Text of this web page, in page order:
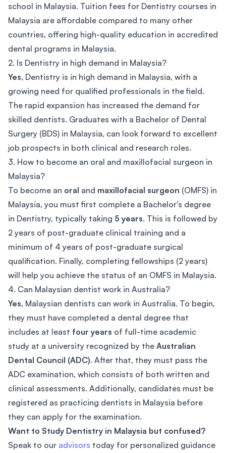
school in Malaysia. Tuition fees for Dentistry courses in
Malaysia are affordable compared to many other
countries, offering high-quality education in accredited
dental programs in Malaysia.
2. Is Dentistry in high demand in Malaysia?
Yes, Dentistry is in high demand in Malaysia, with a
growing need for qualified professionals in the field.
The rapid expansion has increased the demand for
skilled dentists. Graduates with a Bachelor of Dental
Surgery (BDS) in Malaysia, can look forward to excellent
job prospects in both clinical and research roles.
3. How to become an oral and maxillofacial surgeon in
Malaysia?
To become an oral and maxillofacial surgeon (OMFS) in
Malaysia, you must first complete a Bachelor's degree
in Dentistry, typically taking 5 years. This is followed by
2 years of post-graduate clinical training and a
minimum of 4 years of post-graduate surgical
qualification. Finally, completing fellowships (2 years)
will help you achieve the status of an OMFS in Malaysia.
4. Can Malaysian dentist work in Australia?
Yes, Malaysian dentists can work in Australia. To begin,
they must have completed a dental degree that
includes at least four years of full-time academic
study at a university recognized by the Australian
Dental Council (ADC). After that, they must pass the
ADC examination, which consists of both written and
clinical assessments. Additionally, candidates must be
registered as practicing dentists in Malaysia before
they can apply for the examination.
Want to Study Dentistry in Malaysia but confused?
Speak to our advisors today for personalized guidance